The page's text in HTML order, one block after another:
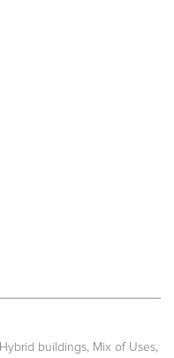
Hybrid buildings Mix of Uses